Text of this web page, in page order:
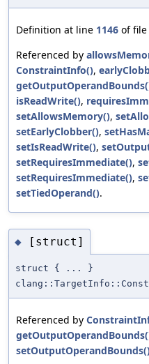
Definition at line 1146 of file
Referenced by
ConstraintInfo(),
isReadWrite(),
setAllowsMemory(),
setEarlyClobber(),
setIsReadWrite(),
setRequiresImmediate(),
setRequiresImmediate(),
setTiedOperand().
◆ [struct]
struct { ... }
Referenced by